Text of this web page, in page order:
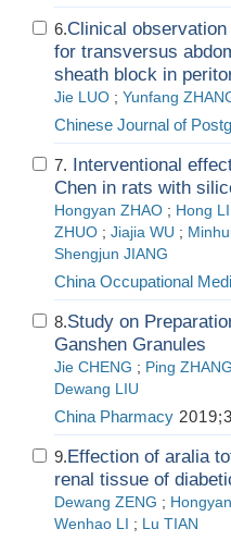
6.Clinical
for transversus
sheath block in
Jie LUO ; Yunfang
Chinese Journal of
7. Interventional
Chen in rats with
Hongyan ZHAO ; Hong
ZHUO ; Jiajia WU ;
Shengjun JIANG
China Occupational
8.Study on
Ganshen Granules
Jie CHENG ; Ping
Dewang LIU
China Pharmacy
9.Effection of aralia
renal tissue of
Dewang ZENG ;
Wenhao LI ; Lu TIAN